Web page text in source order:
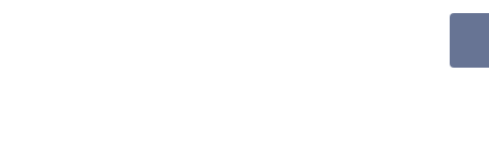
Cummings Aerospace
munition at SOF Week